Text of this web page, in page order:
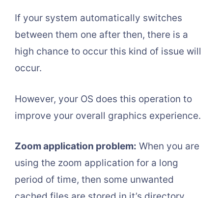
If your system automatically switches
between them one after then, there is a
high chance to occur this kind of issue will
occur.
However, your OS does this operation to
improve your overall graphics experience.
Zoom application problem: When you are
using the zoom application for a long
period of time, then some unwanted